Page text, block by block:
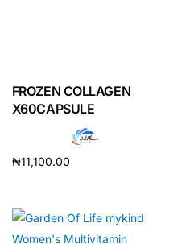
FROZEN COLLAGEN
X60CAPSULE
₦11,100.00